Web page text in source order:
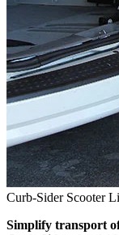
Curb-Sider Scooter
Simplify transport